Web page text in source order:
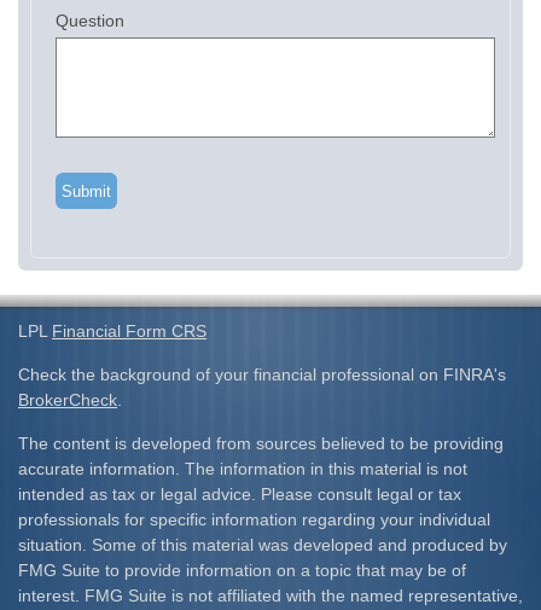
Question
LPL Financial Form CRS
Check the background of your financial professional on FINRA's
BrokerCheck.
The content is developed from sources believed to be providing
accurate information. The information in this material is not
intended as tax or legal advice. Please consult legal or tax
professionals for specific information regarding your individual
situation. Some of this material was developed and produced by
FMG Suite to provide information on a topic that may be of
interest. FMG Suite is not affiliated with the named representative,